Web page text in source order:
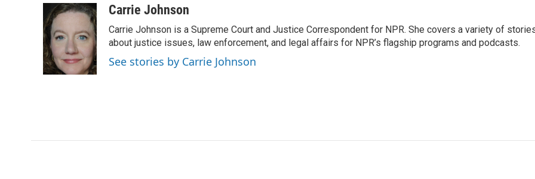
e
b
o
o
k
i
t
e
r
n
k
e
d
I
n
aCarrie Johnson
Carrie Johnson is a Supreme Court and Justice Correspondent for NPR. She covers a variety of
about justice issues, law enforcement, and legal affairs for NPR’s flagship programs and podcasts.
See stories by Carrie Johnson